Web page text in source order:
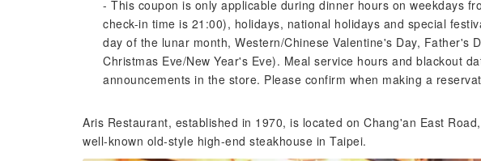
- This coupon is only applicable during dinner hours on weekdays
check-in time is 21:00), holidays, national holidays and special
day of the lunar month, Western/Chinese Valentine's Day, Father's
Christmas Eve/New Year's Eve). Meal service hours and blackout
announcements in the store. Please confirm when making a
Aris Restaurant, established in 1970, is located on Chang'an East
well-known old-style high-end steakhouse in Taipei.